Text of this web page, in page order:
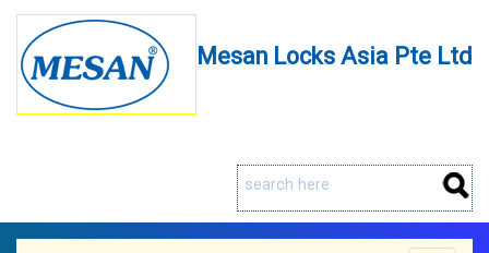
Mesan Locks Asia Pte Ltd